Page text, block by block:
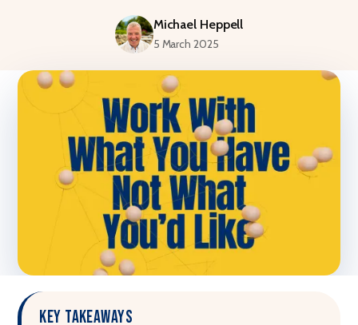
Michael Heppell
5 March 2025
Key takeaways